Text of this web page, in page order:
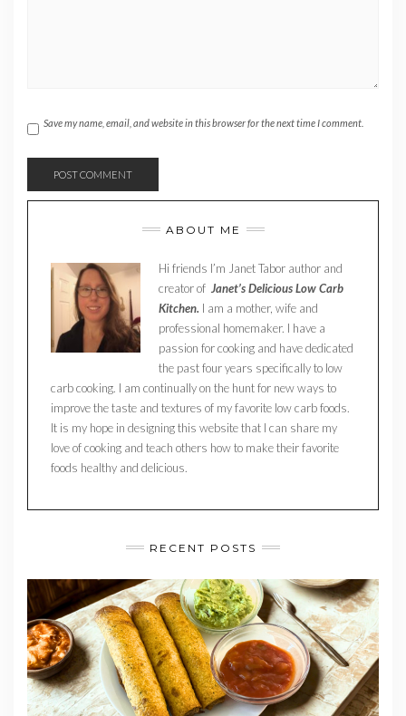
Save my name, email, and website in this browser for the next time I comment.
ABOUT ME
Hi friends I’m Janet Tabor author and
creator of Janet’s Delicious Low Carb
Kitchen. I am a mother, wife and
professional homemaker. I have a
passion for cooking and have dedicated
the past four years specifically to low
carb cooking. I am continually on the hunt for new ways to
improve the taste and textures of my favorite low carb foods.
It is my hope in designing this website that I can share my
love of cooking and teach others how to make their favorite
foods healthy and delicious.
RECENT POSTS